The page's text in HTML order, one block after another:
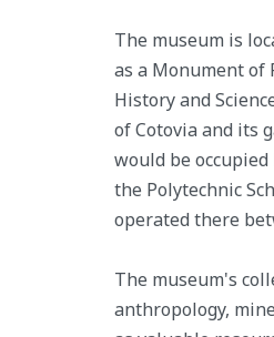
The museum is
as a Monument
History and
of Cotovia and its
would be
the Polytechnic
operated there
The museum's
anthropology,